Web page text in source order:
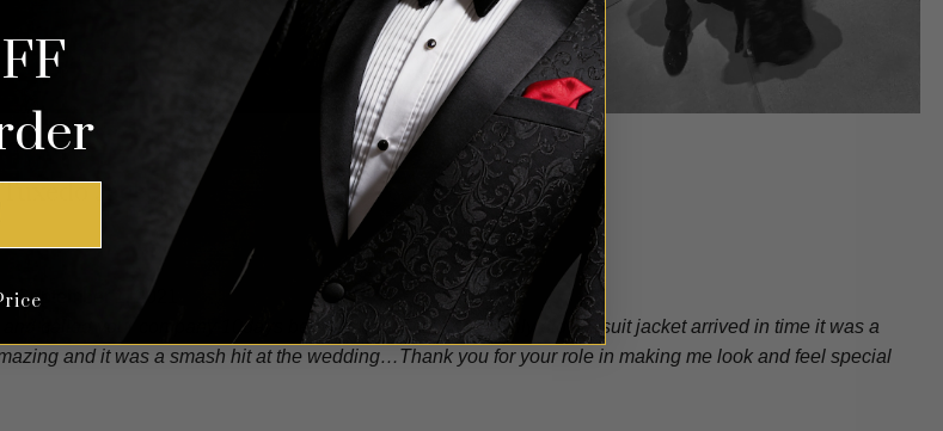
Jacket
– September 1, 2021
and called your company 10days before my wedding…not only did my suit jacket arrived in time it was a
and it was a smash hit at the wedding…Thank you for your role in making me look and feel special